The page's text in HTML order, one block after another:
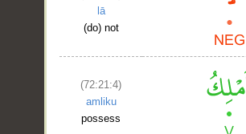
lā
(do) not
(72:21:4)
amliku
possess